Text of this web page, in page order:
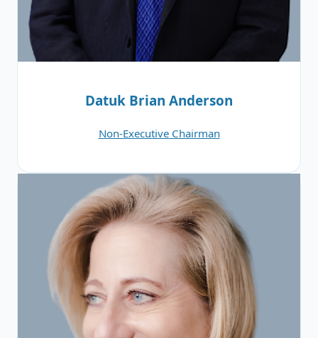
Datuk Brian Anderson
Non-Executive Chairman